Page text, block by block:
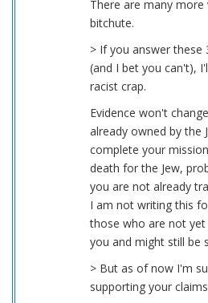
There are many
bitchute.
> If you answer these
(and I bet you can't),
racist crap.
Evidence won't
already owned by the
complete your
death for the Jew,
you are not already
I am not writing this
those who are not yet
you and might still be
> But as of now I'm
supporting your